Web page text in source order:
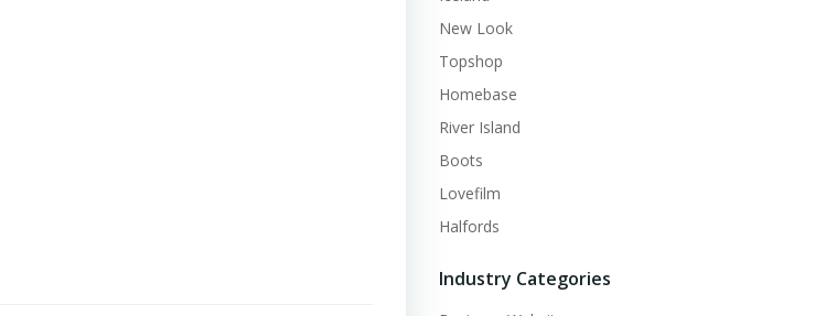
New Look
Topshop
Homebase
River Island
Boots
Lovefilm
Halfords
Industry Categories